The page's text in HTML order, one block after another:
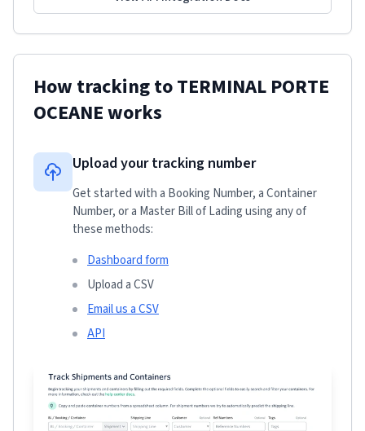
How tracking toTERMINAL PORTE
OCEANEworks
Upload your tracking number
Get started with a Booking Number, a Container
Number, or a Master Bill of Lading using any of
these methods:
Dashboard form
Upload a CSV
Email us a CSV
API